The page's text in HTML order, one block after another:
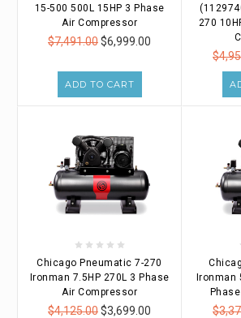
15-500 500L 15HP 3 Phase
Air Compressor
$7,491.00$6,999.00
ADD TO CART
270
Chicago Pneumatic 7-270
Ironman 7.5HP 270L 3 Phase
Air Compressor
$4,125.00$3,699.00
Ironman